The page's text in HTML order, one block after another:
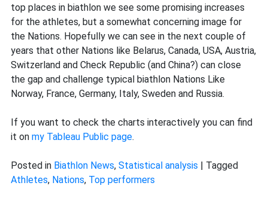
top places in biathlon we see some promising increases
for the athletes, but a somewhat concerning image for
the Nations. Hopefully we can see in the next couple of
years that other Nations like Belarus, Canada, USA, Austria,
Switzerland and Check Republic (and China?) can close
the gap and challenge typical biathlon Nations Like
Norway, France, Germany, Italy, Sweden and Russia.
If you want to check the charts interactively you can find
it on my Tableau Public page.
Posted in Biathlon News, Statistical analysis | Tagged
Athletes, Nations, Top performers